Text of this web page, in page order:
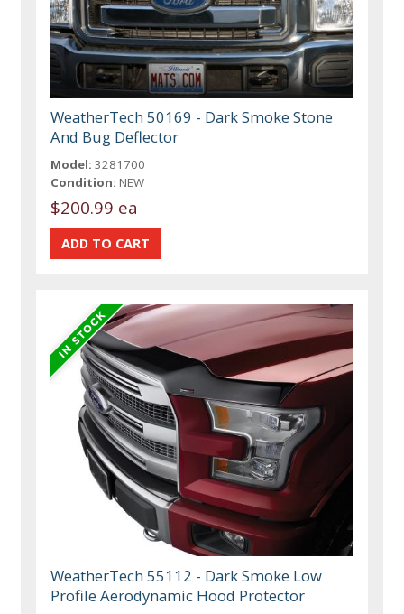
WeatherTech 50169 - Dark Smoke Stone
And Bug Deflector
Model: 3281700
Condition: NEW
$200.99 ea
WeatherTech 55112 - Dark Smoke Low
Profile Aerodynamic Hood Protector